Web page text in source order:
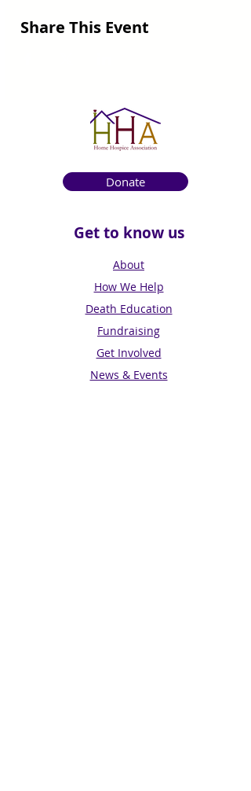
Share This Event
Donate
Get to know us
About
How We Help
Death Education
Fundraising
Get Involved
News & Events